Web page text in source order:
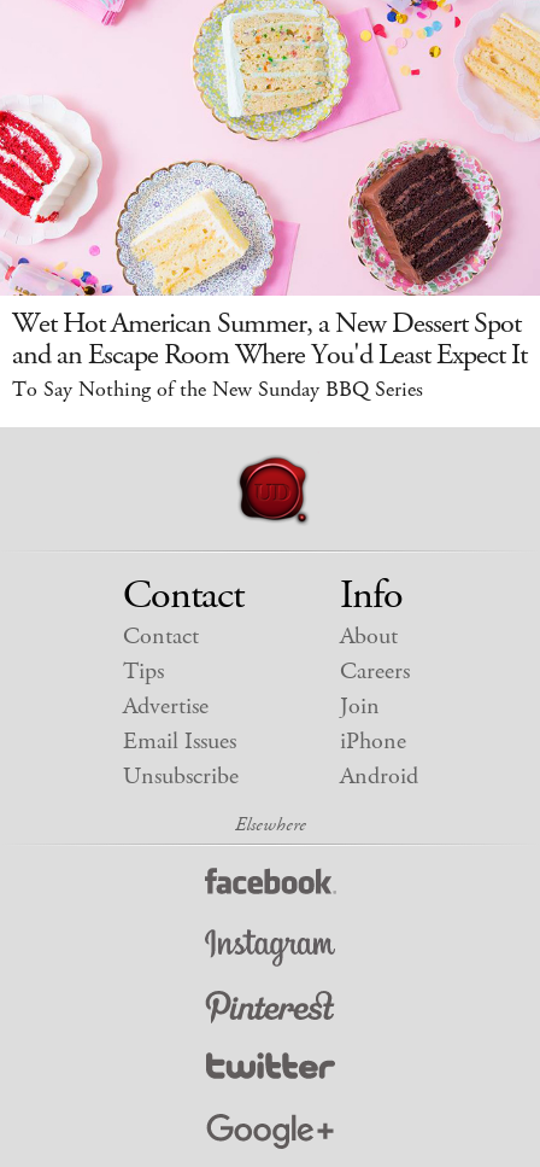
Wet Hot American Summer, a New Dessert Spot
and an Escape Room Where You'd Least Expect It
To Say Nothing of the New Sunday BBQ Series
Contact
Contact
Tips
Advertise
Email Issues
Unsubscribe
Info
About
Careers
Join
iPhone
Android